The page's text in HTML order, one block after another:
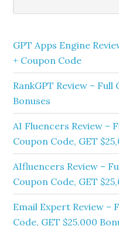
GPT Apps Engine
+ Coupon Code
RankGPT Review –
Bonuses
AI Fluencers Review –
Coupon Code, GET
AIfluencers Review –
Coupon Code, GET
Email Expert Review –
Code, GET $25,000